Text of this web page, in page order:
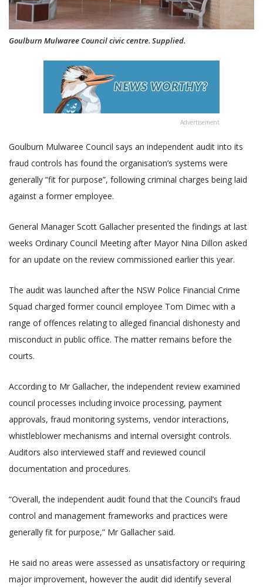
Goulburn Mulwaree Council civic centre. Supplied.
Advertisement
Goulburn Mulwaree Council says an independent audit into its
fraud controls has found the organisation’s systems were
generally “fit for purpose”, following criminal charges being laid
against a former employee.
General Manager Scott Gallacher presented the findings at last
weeks Ordinary Council Meeting after Mayor Nina Dillon asked
for an update on the review commissioned earlier this year.
The audit was launched after the NSW Police Financial Crime
Squad charged former council employee Tom Dimec with a
range of offences relating to alleged financial dishonesty and
misconduct in public office. The matter remains before the
courts.
According to Mr Gallacher, the independent review examined
council processes including invoice processing, payment
approvals, fraud monitoring systems, vendor interactions,
whistleblower mechanisms and internal oversight controls.
Auditors also interviewed staff and reviewed council
documentation and procedures.
“Overall, the independent audit found that the Council’s fraud
control and management frameworks and practices were
generally fit for purpose,” Mr Gallacher said.
He said no areas were assessed as unsatisfactory or requiring
major improvement, however the audit did identify several